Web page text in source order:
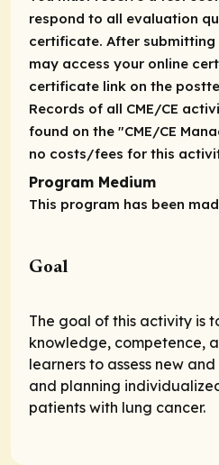
respond to all evaluation
certificate. After submitting
may access your online
certificate link on the
Records of all CME/CE
found on the "CME/CE
no costs/fees for this
Program Medium
This program has been
Goal
The goal of this activity is
knowledge, competence,
learners to assess new
and planning
patients with lung cancer.